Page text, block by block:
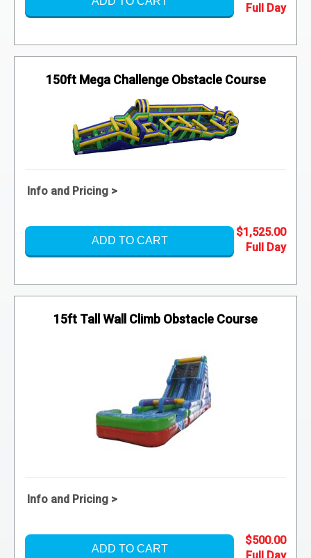
150ft Mega Challenge Obstacle Course
Info and Pricing >
ADD TO CART
$1,525.00
15ft Tall Wall Climb Obstacle Course
Info and Pricing >
ADD TO CART
$500.00